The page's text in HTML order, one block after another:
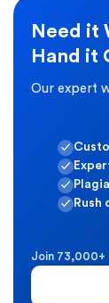
Need it
Hand it
Our expert
Rush
Join 73,000+